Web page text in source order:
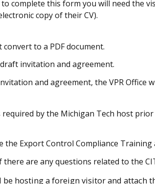
complete this form you will need the
copy of their CV).
to a PDF document.
invitation and agreement.
and agreement, the VPR Office
by the Michigan Tech host
the Export Control Compliance
there are any questions related to the
hosting a foreign visitor and attach